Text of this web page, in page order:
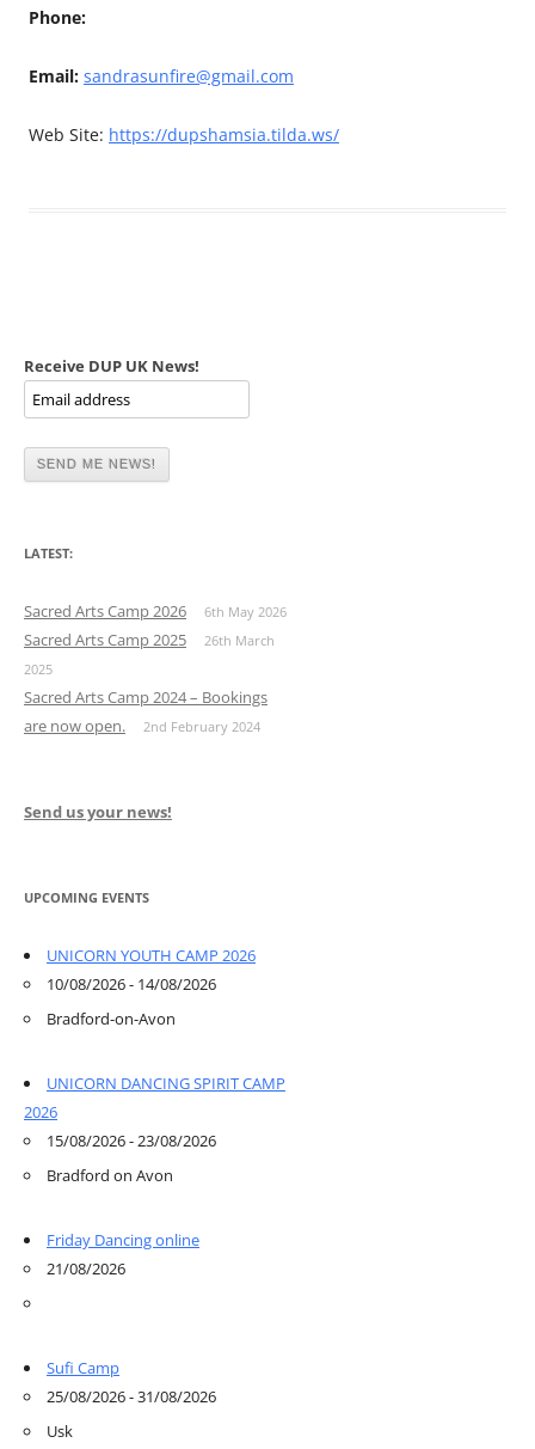
Phone:
Email: sandrasunfire@gmail.com
Web Site: https://dupshamsia.tilda.ws/
Receive DUP UK News!
LATEST:
Sacred Arts Camp 2026 6th May 2026
Sacred Arts Camp 2025
26th March
2025
Sacred Arts Camp 2024 – Bookings
are now open.
2nd February 2024
Send us your news!
UPCOMING EVENTS
UNICORN YOUTH CAMP 2026
10/08/2026 - 14/08/2026
Bradford-on-Avon
UNICORN DANCING SPIRIT CAMP
2026
15/08/2026 - 23/08/2026
Bradford on Avon
Friday Dancing online
21/08/2026
Sufi Camp
25/08/2026 - 31/08/2026
Usk